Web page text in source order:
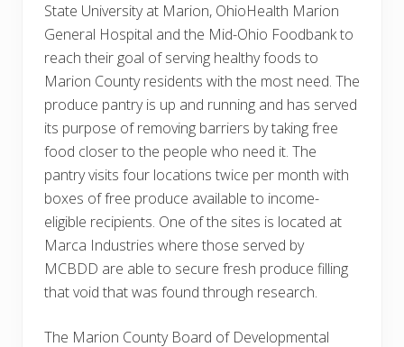
State University at Marion, OhioHealth Marion
General Hospital and the Mid-Ohio Foodbank to
reach their goal of serving healthy foods to
Marion County residents with the most need. The
produce pantry is up and running and has served
its purpose of removing barriers by taking free
food closer to the people who need it. The
pantry visits four locations twice per month with
boxes of free produce available to income-
eligible recipients. One of the sites is located at
Marca Industries where those served by
MCBDD are able to secure fresh produce filling
that void that was found through research.
The Marion County Board of Developmental